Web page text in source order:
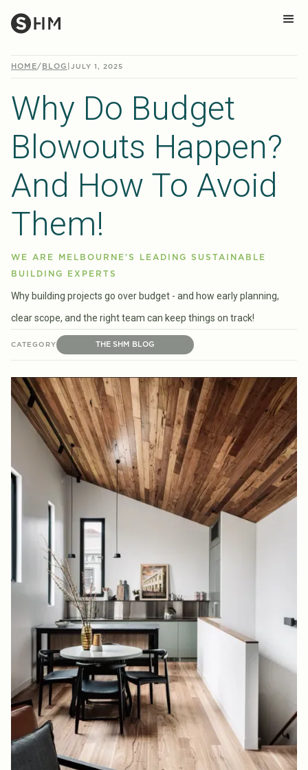
HOME/ BLOG JULY 1, 2025
Why Do Budget
Blowouts Happen?
And How To Avoid
Them!
WE ARE MELBOURNE'S LEADING SUSTAINABLE
BUILDING EXPERTS
Why building projects go over budget - and how early planning,
clear scope, and the right team can keep things on track!
CATEGORY THE SHM BLOG